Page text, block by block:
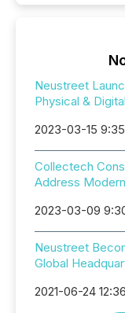
Neustreet
Physical &
2023-03-15
Collectech
Address
2023-03-09
Neustreet
Global
2021-06-24